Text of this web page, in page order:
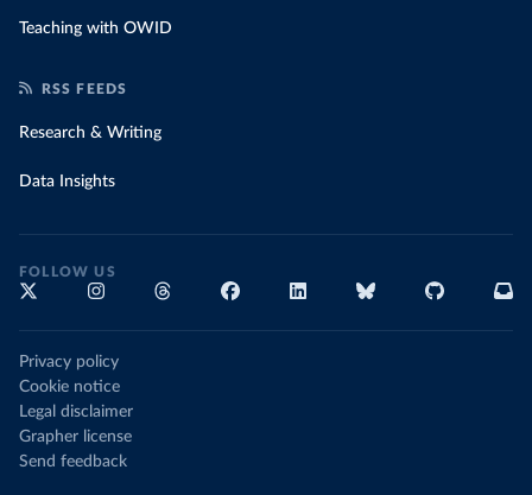
Teaching with OWID
RSS FEEDS
Research & Writing
Data Insights
FOLLOW US
Privacy policy
Cookie notice
Legal disclaimer
Grapher license
Send feedback